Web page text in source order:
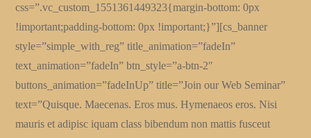
css=”.vc_custom_1551361449323{margin-bottom: 0px
!important;padding-bottom: 0px !important;}”][cs_banner
style=”simple_with_reg” title_animation=”fadeIn”
text_animation=”fadeIn” btn_style=”a-btn-2″
buttons_animation=”fadeInUp” title=”Join our Web Seminar”
text=”Quisque. Maecenas. Eros mus. Hymenaeos eros. Nisi
mauris et adipisc iquam class bibendum non mattis fusceut